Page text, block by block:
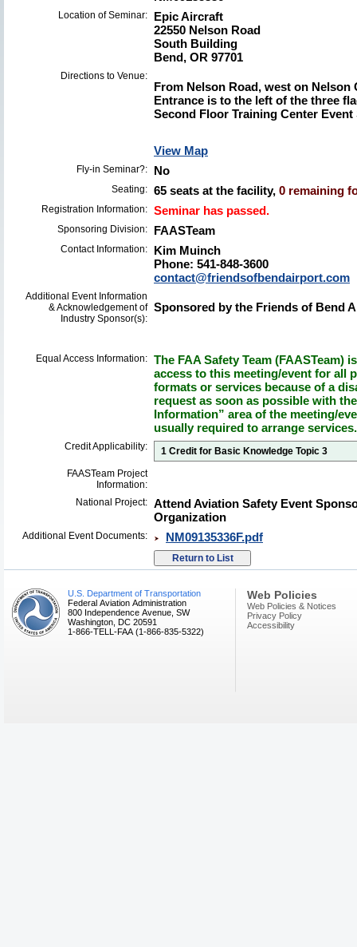
Location of Seminar:
Epic Aircraft
22550 Nelson Road
South Building
Bend, OR 97701
Directions to Venue:
From Nelson Road, west on Nelson
Entrance is to the left of the three
Second Floor Training Center Event
View Map
Fly-in Seminar?: No
Seating: 65 seats at the facility, 0 remaining
Registration Information: Seminar has passed.
Sponsoring Division: FAASTeam
Contact Information:
Kim Muinch
Phone: 541-848-3600
contact@friendsofbendairport.com
Additional Event Information
& Acknowledgement of
Industry Sponsor(s):
Sponsored by the Friends of Bend
Equal Access Information: The FAA Safety Team (FAASTeam)
access to this meeting/event for all
formats or services because of a
request as soon as possible with
Information” area of the meeting/
usually required to arrange services.
Credit Applicability:
1 Credit for Basic Knowledge Topic 3
FAASTeam Project
Information:
National Project: Attend Aviation Safety Event
Organization
Additional Event Documents: NM09135336F.pdf
U.S. Department of Transportation
Federal Aviation Administration
800 Independence Avenue, SW
Washington, DC 20591
1-866-TELL-FAA (1-866-835-5322)
Web Policies
Web Policies & Notices
Privacy Policy
Accessibility